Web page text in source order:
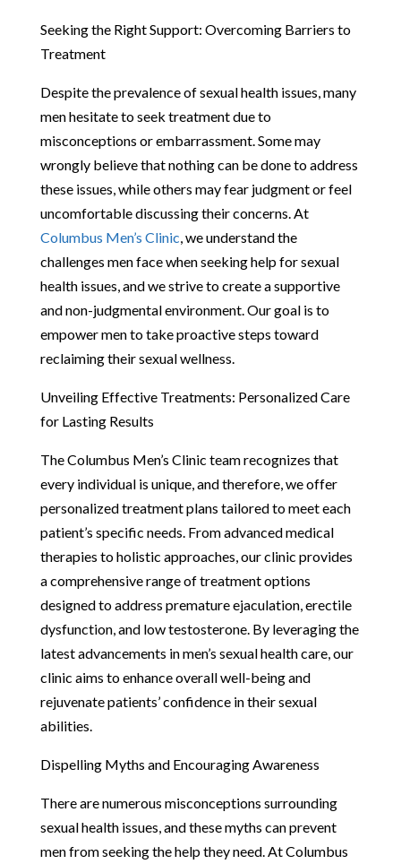
Seeking the Right Support: Overcoming Barriers to
Treatment
Despite the prevalence of sexual health issues, many
men hesitate to seek treatment due to
misconceptions or embarrassment. Some may
wrongly believe that nothing can be done to address
these issues, while others may fear judgment or feel
uncomfortable discussing their concerns. At
Columbus Men’s Clinic, we understand the
challenges men face when seeking help for sexual
health issues, and we strive to create a supportive
and non-judgmental environment. Our goal is to
empower men to take proactive steps toward
reclaiming their sexual wellness.
Unveiling Effective Treatments: Personalized Care
for Lasting Results
The Columbus Men’s Clinic team recognizes that
every individual is unique, and therefore, we offer
personalized treatment plans tailored to meet each
patient’s specific needs. From advanced medical
therapies to holistic approaches, our clinic provides
a comprehensive range of treatment options
designed to address premature ejaculation, erectile
dysfunction, and low testosterone. By leveraging the
latest advancements in men’s sexual health care, our
clinic aims to enhance overall well-being and
rejuvenate patients’ confidence in their sexual
abilities.
Dispelling Myths and Encouraging Awareness
There are numerous misconceptions surrounding
sexual health issues, and these myths can prevent
men from seeking the help they need. At Columbus